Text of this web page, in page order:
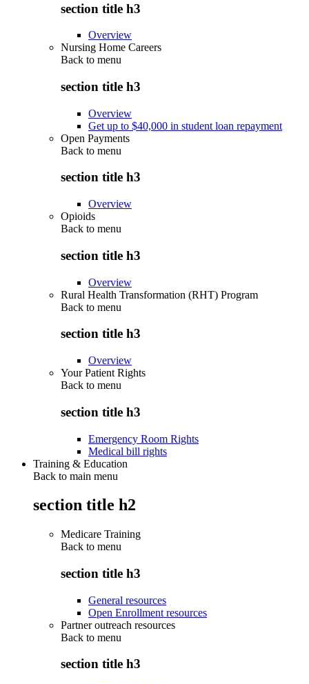
section title h3
Overview
Nursing Home Careers
Back to menu
section title h3
Overview
Get up to $40,000 in student loan repayment
Open Payments
Back to menu
section title h3
Overview
Opioids
Back to menu
section title h3
Overview
Rural Health Transformation (RHT) Program
Back to menu
section title h3
Overview
Your Patient Rights
Back to menu
section title h3
Emergency Room Rights
Medical bill rights
Training & Education
Back to main menu
section title h2
Medicare Training
Back to menu
section title h3
General resources
Open Enrollment resources
Partner outreach resources
Back to menu
section title h3